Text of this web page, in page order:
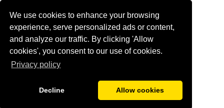
We use cookies to enhance your browsing
experience, serve personalized ads or content,
and analyze our traffic. By clicking 'Allow
cookies', you consent to our use of cookies.
Privacy policy
Decline Allow cookies